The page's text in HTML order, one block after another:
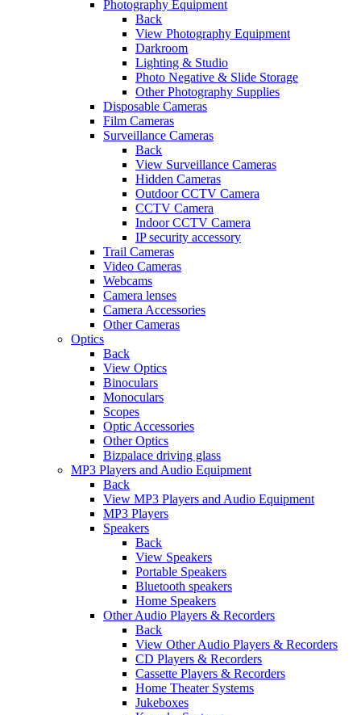
Photography Equipment
Back
View Photography Equipment
Darkroom
Lighting & Studio
Photo Negative & Slide Storage
Other Photography Supplies
Disposable Cameras
Film Cameras
Surveillance Cameras
Back
View Surveillance Cameras
Hidden Cameras
Outdoor CCTV Camera
CCTV Camera
Indoor CCTV Camera
IP security accessory
Trail Cameras
Video Cameras
Webcams
Camera lenses
Camera Accessories
Other Cameras
Optics
Back
View Optics
Binoculars
Monoculars
Scopes
Optic Accessories
Other Optics
Bizpalace driving glass
MP3 Players and Audio Equipment
Back
View MP3 Players and Audio Equipment
MP3 Players
Speakers
Back
View Speakers
Portable Speakers
Bluetooth speakers
Home Speakers
Other Audio Players & Recorders
Back
View Other Audio Players & Recorders
CD Players & Recorders
Cassette Players & Recorders
Home Theater Systems
Jukeboxes